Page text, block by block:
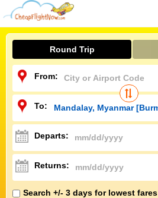
Round Trip
From:
To:
Departs:
Returns:
Search +/- 3 days for lowest fares